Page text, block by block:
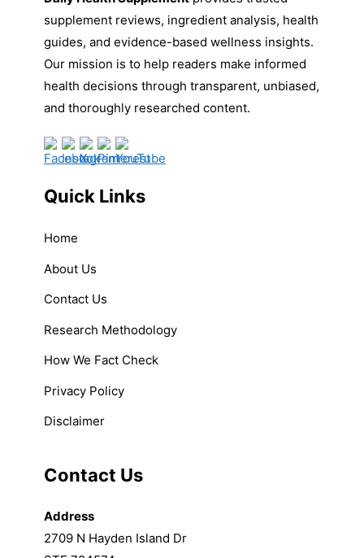
supplement reviews, ingredient analysis, health
guides, and evidence-based wellness insights.
Our mission is to help readers make informed
health decisions through transparent, unbiased,
and thoroughly researched content.
Quick Links
Home
About Us
Contact Us
Research Methodology
How We Fact Check
Privacy Policy
Disclaimer
Contact Us
Address
2709 N Hayden Island Dr